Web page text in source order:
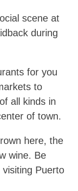
scene at
during
for you
to
all kinds in
of town.
here, the
wine. Be
Puerto